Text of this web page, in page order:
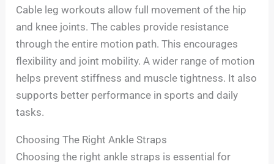
Cable leg workouts allow full movement of the hip
and knee joints. The cables provide resistance
through the entire motion path. This encourages
flexibility and joint mobility. A wider range of motion
helps prevent stiffness and muscle tightness. It also
supports better performance in sports and daily
tasks.
Choosing The Right Ankle Straps
Choosing the right ankle straps is essential for